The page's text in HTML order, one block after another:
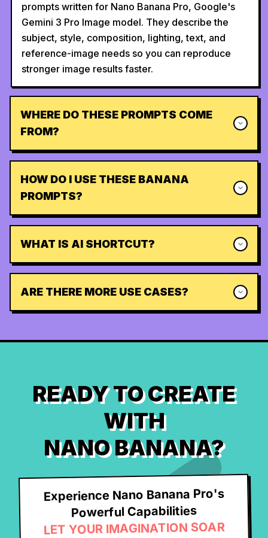
prompts written for Nano Banana Pro, Google's
Gemini 3 Pro Image model. They describe the
subject, style, composition, lighting, text, and
reference-image needs so you can reproduce
stronger image results faster.
WHERE DO THESE PROMPTS COME
FROM?
HOW DO I USE THESE BANANA
PROMPTS?
WHAT IS AI SHORTCUT?
ARE THERE MORE USE CASES?
READY TO CREATE
WITH
NANO BANANA?
Experience Nano Banana Pro's
Powerful Capabilities
LET YOUR IMAGINATION SOAR